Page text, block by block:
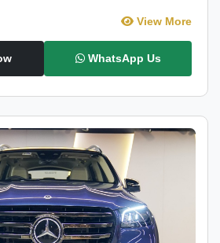
View More
WhatsApp Us